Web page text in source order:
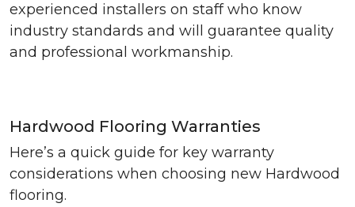
experienced installers on staff who know
industry standards and will guarantee quality
and professional workmanship.
Hardwood Flooring Warranties
Here’s a quick guide for key warranty
considerations when choosing new Hardwood
flooring.